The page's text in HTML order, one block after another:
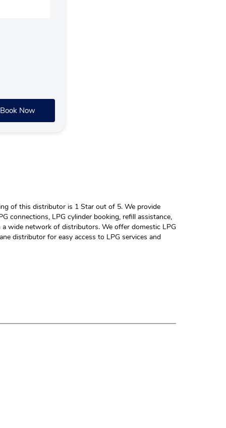
Book Now
of this distributor is 1 Star out of 5. We provide
connections, LPG cylinder booking, refill assistance,
wide network of distributors. We offer domestic LPG
distributor for easy access to LPG services and